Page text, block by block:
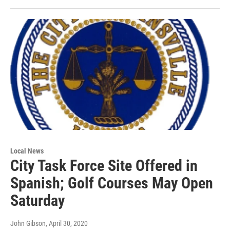
Local News
City Task Force Site Offered in
Spanish; Golf Courses May Open
Saturday
John Gibson, April 30, 2020